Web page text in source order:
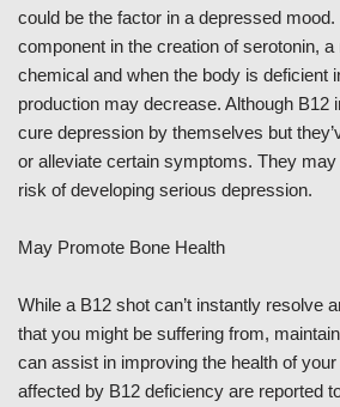
could be the factor in a depressed
component in the creation of serotonin, a
chemical and when the body is deficient
production may decrease. Although B12
cure depression by themselves but
or alleviate certain symptoms. They
risk of developing serious depression.
May Promote Bone Health
While a B12 shot can’t instantly resolve
that you might be suffering from,
can assist in improving the health of
affected by B12 deficiency are reported